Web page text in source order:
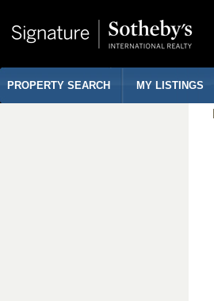
PROPERTY SEARCH MY LISTINGS